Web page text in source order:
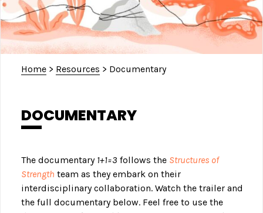
Home > Resources > Documentary
DOCUMENTARY
The documentary 1+1=3 follows the Structures of
Strength team as they embark on their
interdisciplinary collaboration. Watch the trailer and
the full documentary below. Feel free to use the